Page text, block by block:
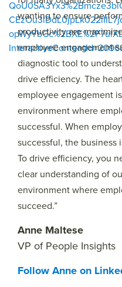
wanting to ensure
productivity are
employee engagement
diagnostic tool to
drive efficiency. The
employee engagement
environment where
successful. When
successful, the business
To drive efficiency, you
clear understanding of
environment where
succeed.”
Anne Maltese
VP of People Insights
Follow Anne on